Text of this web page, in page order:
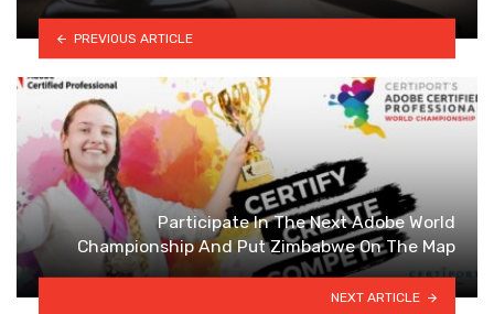
PREVIOUS ARTICLE
Participate In The Next Adobe World
Championship And Put Zimbabwe On The Map
NEXT ARTICLE